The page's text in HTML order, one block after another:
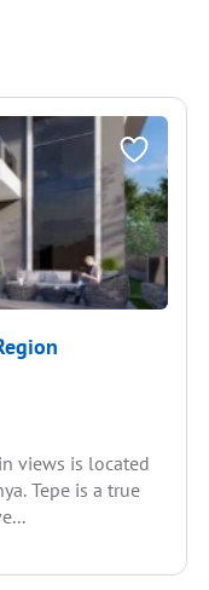
views is located
Tepe is a true